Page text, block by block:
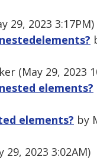
29, 2023 3:17PM)
(May 29, 2023
elements?
elements? by
2023 3:02AM)